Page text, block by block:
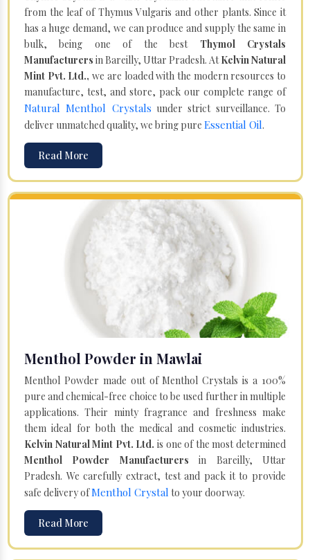
from the leaf of Thymus Vulgaris and other plants. Since it
has a huge demand, we can produce and supply the same in
bulk, being one of the best Thymol Crystals
Manufacturers in Bareilly, Uttar Pradesh. AtKelvin Natural
Mint Pvt. Ltd., we are loaded with the modern resources to
manufacture, test, and store, pack our complete range of
Natural Menthol Crystals under strict surveillance. To
deliver unmatched quality, we bring pure Essential Oil.
Read More
Menthol Powder in Mawlai
Menthol Powder made out of Menthol Crystals is a 100%
pure and chemical-free choice to be used further in multiple
applications. Their minty fragrance and freshness make
them ideal for both the medical and cosmetic industries.
Kelvin Natural Mint Pvt. Ltd. is one of the most determined
Menthol Powder Manufacturers in Bareilly, Uttar
Pradesh. We carefully extract, test and pack it to provide
safe delivery ofMenthol Crystal to your doorway.
Read More